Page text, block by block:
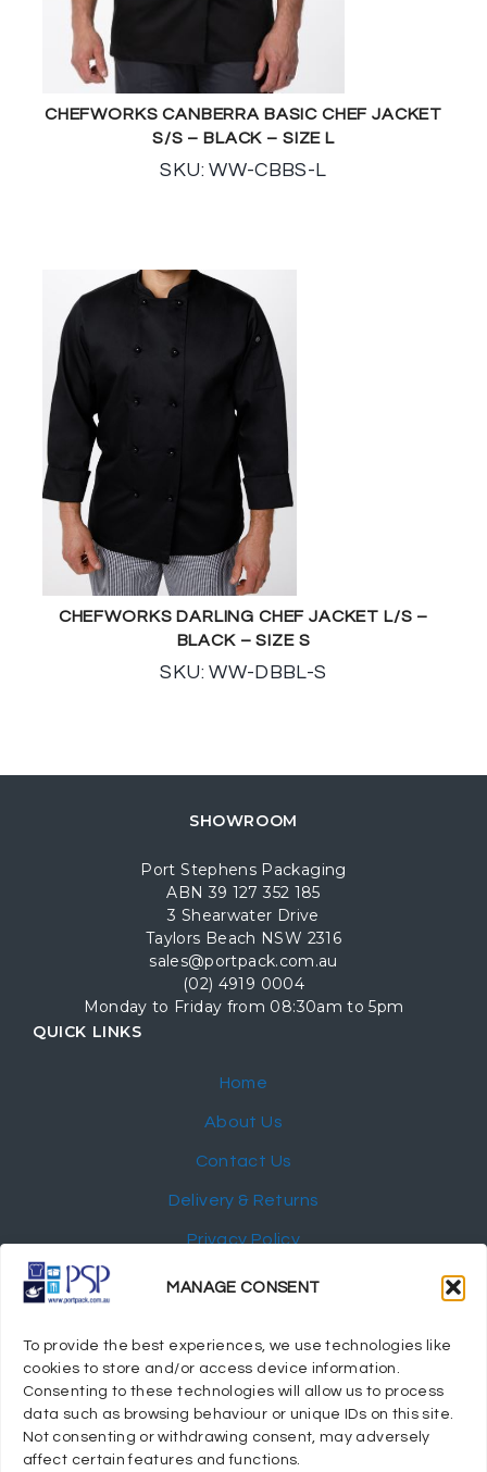
MANAGE CONSENT
To provide the best experiences, we use technologies like
cookies to store and/or access device information.
Consenting to these technologies will allow us to process
data such as browsing behaviour or unique IDs on this site.
Not consenting or withdrawing consent, may adversely
affect certain features and functions.
CHEFWORKS CANBERRA BASIC CHEF JACKET
S/S – BLACK – SIZE L
SKU: WW-CBBS-L
CHEFWORKS DARLING CHEF JACKET L/S –
BLACK – SIZE S
SKU: WW-DBBL-S
SHOWROOM
Port Stephens Packaging
ABN 39 127 352 185
3 Shearwater Drive
Taylors Beach NSW 2316
sales@portpack.com.au
(02) 4919 0004
Monday to Friday from 08:30am to 5pm
QUICK LINKS
Home
About Us
Contact Us
Delivery & Returns
Privacy Policy
My Account
© 2024 Port Stephens Packaging Hospitality Suppliers.